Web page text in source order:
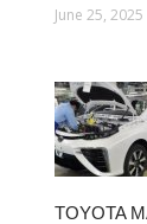
June 25, 2025
TOYOTA